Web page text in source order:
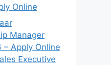
Online
Manager
Apply Online
Executive